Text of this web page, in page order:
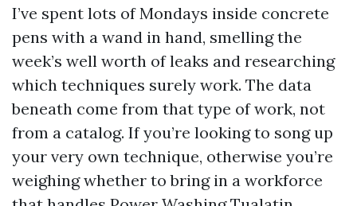
I’ve spent lots of Mondays inside concrete
pens with a wand in hand, smelling the
week’s well worth of leaks and researching
which techniques surely work. The data
beneath come from that type of work, not
from a catalog. If you’re looking to song up
your very own technique, otherwise you’re
weighing whether to bring in a workforce